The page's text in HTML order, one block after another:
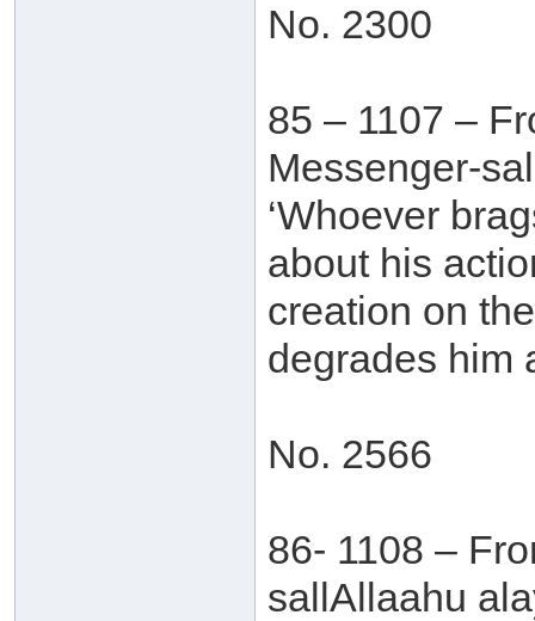
No. 2300
85 – 1107 –
Messenger-
‘Whoever
about his
creation on
degrades him
No. 2566
86- 1108 –
sallAllaahu